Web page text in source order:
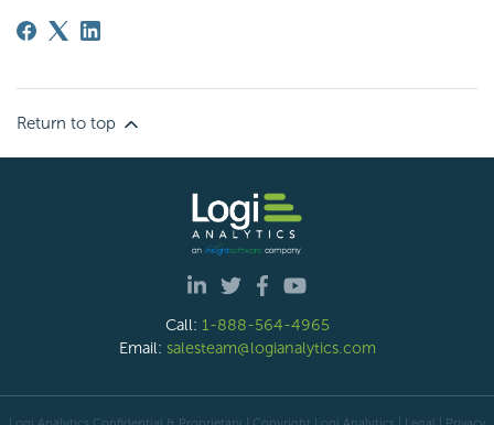
Return to top
Call: 1-888-564-4965
Email: salesteam@logianalytics.com